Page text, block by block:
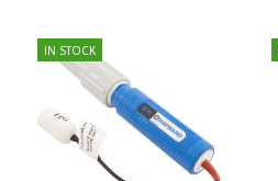
IN STOCK